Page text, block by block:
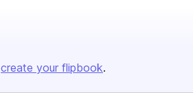
create your flipbook.